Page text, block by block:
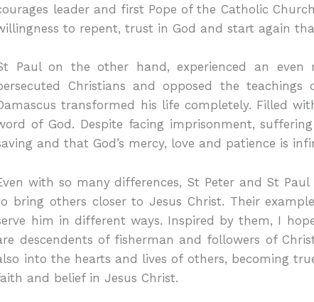
leader and first Pope of the Catholic
to repent, trust in God and start again
Paul on the other hand, experienced an
Christians and opposed the
transformed his life completely. Filled
of God. Despite facing imprisonment,
and that God’s mercy, love and patience is
with so many differences, St Peter and St
bring others closer to Jesus Christ. Their
him in different ways. Inspired by them, I
descendents of fisherman and followers of
into the hearts and lives of others, becoming
and belief in Jesus Christ.